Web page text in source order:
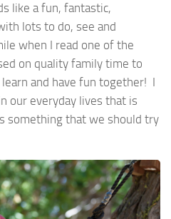
like a fun, fantastic,
lots to do, see and
when I read one of the
on quality family time to
and have fun together! I
our everyday lives that is
something that we should try